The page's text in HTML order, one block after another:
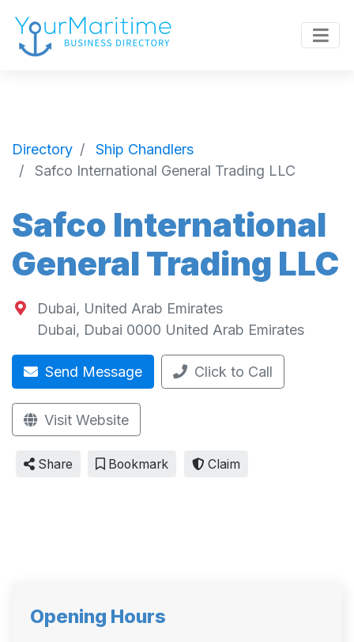
Directory
Ship Chandlers
Safco International General Trading LLC
Safco International
General Trading LLC
Dubai, United Arab Emirates
Dubai, Dubai 0000 United Arab Emirates
Send Message Click to Call
Visit Website
Share Bookmark Claim
Opening Hours